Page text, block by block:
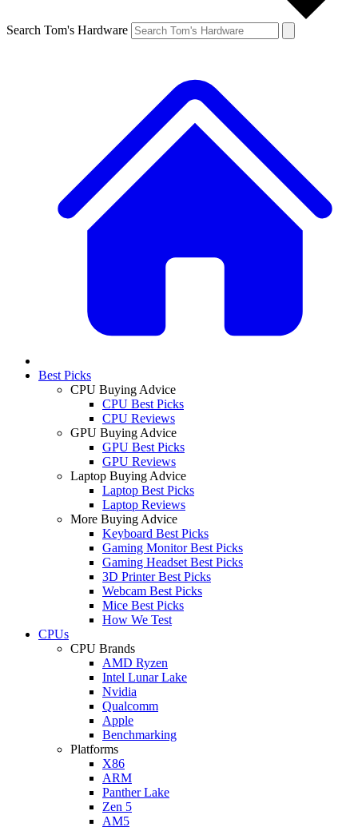
Search Tom's Hardware
Best Picks
CPU Buying Advice
CPU Best Picks
CPU Reviews
GPU Buying Advice
GPU Best Picks
GPU Reviews
Laptop Buying Advice
Laptop Best Picks
Laptop Reviews
More Buying Advice
Keyboard Best Picks
Gaming Monitor Best Picks
Gaming Headset Best Picks
3D Printer Best Picks
Webcam Best Picks
Mice Best Picks
How We Test
CPUs
CPU Brands
AMD Ryzen
Intel Lunar Lake
Nvidia
Qualcomm
Apple
Benchmarking
Platforms
X86
ARM
Panther Lake
Zen 5
AM5